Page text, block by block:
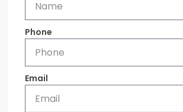
Phone
Email